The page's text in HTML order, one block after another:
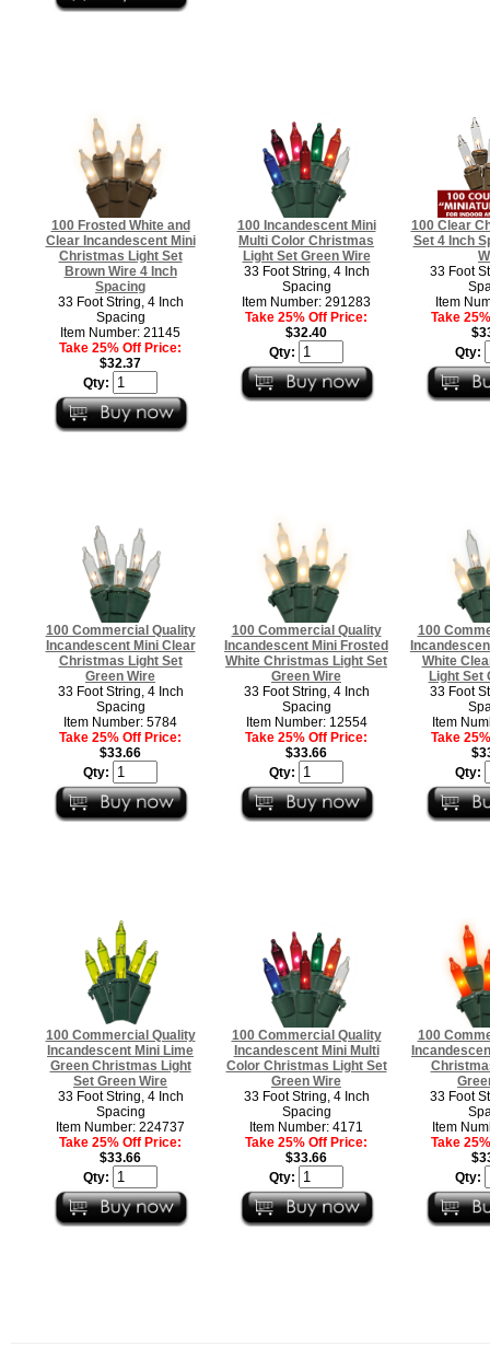
100 Frosted White and
Clear Incandescent Mini
Christmas Light Set
Brown Wire 4 Inch
Spacing
33 Foot String, 4 Inch
Spacing
Item Number: 21145
Take 25% Off Price:
$32.37
Qty:
100 Incandescent Mini
Multi Color Christmas
Light Set Green Wire
33 Foot String, 4 Inch
Spacing
Item Number: 291283
Take 25% Off Price:
$32.40
Qty:
100 Clear
Set 4 Inch
33 Foot
Item
Take
Qty:
100 Commercial Quality
Incandescent Mini Clear
Christmas Light Set
Green Wire
33 Foot String, 4 Inch
Spacing
Item Number: 5784
Take 25% Off Price:
$33.66
Qty:
100 Commercial Quality
Incandescent Mini Frosted
White Christmas Light Set
Green Wire
33 Foot String, 4 Inch
Spacing
Item Number: 12554
Take 25% Off Price:
$33.66
Qty:
100
White
Light Set
33 Foot
Item
Take
Qty:
100 Commercial Quality
Incandescent Mini Lime
Green Christmas Light
Set Green Wire
33 Foot String, 4 Inch
Spacing
Item Number: 224737
Take 25% Off Price:
$33.66
Qty:
100 Commercial Quality
Incandescent Mini Multi
Color Christmas Light Set
Green Wire
33 Foot String, 4 Inch
Spacing
Item Number: 4171
Take 25% Off Price:
$33.66
Qty:
100
33 Foot
Item
Take
Qty: